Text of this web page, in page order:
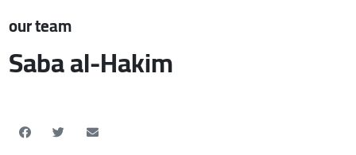
our team
Saba al-Hakim